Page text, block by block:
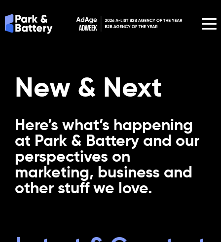
New & Next
Here’s what’s happening
at Park & Battery and our
perspectives on
marketing, business and
other stuff we love.